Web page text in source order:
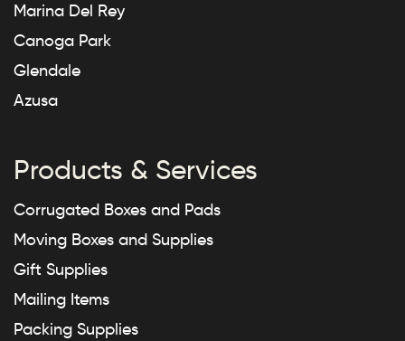
Marina Del Rey
Canoga Park
Glendale
Azusa
Products & Services
Corrugated Boxes and Pads
Moving Boxes and Supplies
Gift Supplies
Mailing Items
Packing Supplies